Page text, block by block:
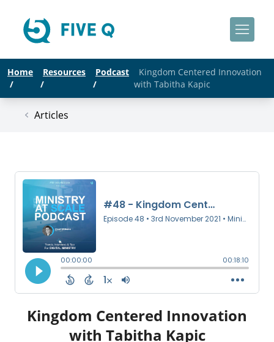
Home
/
Resources
/
Podcast
/
Kingdom Centered Innovation
with Tabitha Kapic
Articles
Kingdom Centered Innovation
with Tabitha Kapic